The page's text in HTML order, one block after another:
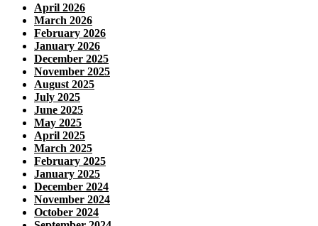
April 2026
March 2026
February 2026
January 2026
December 2025
November 2025
August 2025
July 2025
June 2025
May 2025
April 2025
March 2025
February 2025
January 2025
December 2024
November 2024
October 2024